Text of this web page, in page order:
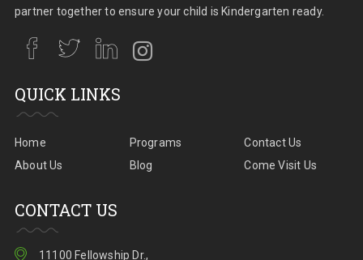
partner together to ensure your child is Kindergarten ready.
QUICK LINKS
Home
About Us
Programs
Blog
Contact Us
Come Visit Us
CONTACT US
11100 Fellowship Dr.,